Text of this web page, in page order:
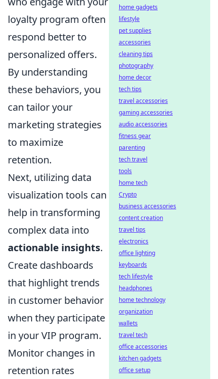
loyalty program often
respond better to
personalized offers.
By understanding
these behaviors, you
can tailor your
marketing strategies
to maximize
retention.
Next, utilizing data
visualization tools can
help in transforming
complex data into
actionable insights.
Create dashboards
that highlight trends
in customer behavior
when they participate
in your VIP program.
Monitor changes in
retention rates
home gadgets
lifestyle
pet supplies
accessories
cleaning tips
photography
home decor
tech tips
travel accessories
gaming accessories
audio accessories
fitness gear
parenting
tech travel
tools
home tech
Crypto
business accessories
content creation
travel tips
electronics
office lighting
keyboards
tech lifestyle
headphones
home technology
organization
wallets
travel tech
office accessories
kitchen gadgets
office setup